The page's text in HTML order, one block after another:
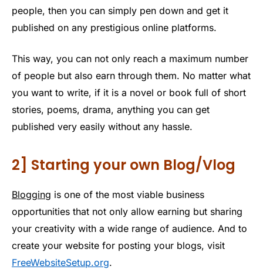
people, then you can simply pen down and get it
published on any prestigious online platforms.
This way, you can not only reach a maximum number
of people but also earn through them. No matter what
you want to write, if it is a novel or book full of short
stories, poems, drama, anything you can get
published very easily without any hassle.
2] Starting your own Blog/Vlog
Blogging is one of the most viable business
opportunities that not only allow earning but sharing
your creativity with a wide range of audience. And to
create your website for posting your blogs, visit
FreeWebsiteSetup.org.